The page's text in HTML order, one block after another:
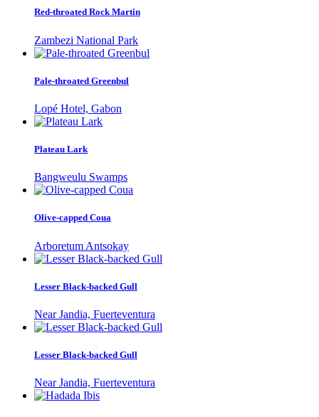
Red-throated Rock Martin
Zambezi National Park
Pale-throated Greenbul
Lopé Hotel, Gabon
Plateau Lark
Bangweulu Swamps
Olive-capped Coua
Arboretum Antsokay
Lesser Black-backed Gull
Near Jandia, Fuerteventura
Lesser Black-backed Gull
Near Jandia, Fuerteventura